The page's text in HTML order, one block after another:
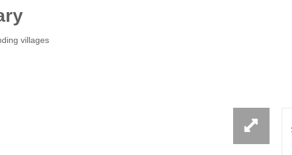
& surrounding villages
& surrounding villages
Beach Huts
villages